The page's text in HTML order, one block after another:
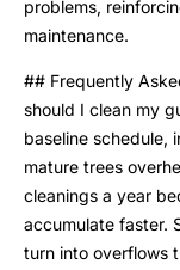
problems,
maintenance.
## Frequently
should I clean my
baseline schedule,
mature trees
cleanings a year
accumulate faster.
turn into overflows